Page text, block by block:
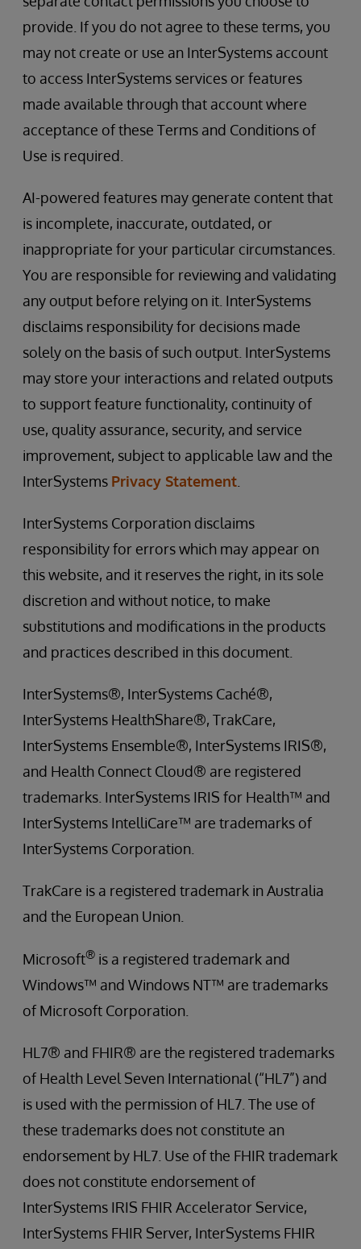
provide. If you do not agree to these terms, you
may not create or use an InterSystems account
to access InterSystems services or features
made available through that account where
acceptance of these Terms and Conditions of
Use is required.
AI-powered features may generate content that
is incomplete, inaccurate, outdated, or
inappropriate for your particular circumstances.
You are responsible for reviewing and validating
any output before relying on it. InterSystems
disclaims responsibility for decisions made
solely on the basis of such output. InterSystems
may store your interactions and related outputs
to support feature functionality, continuity of
use, quality assurance, security, and service
improvement, subject to applicable law and the
InterSystems Privacy Statement
InterSystems Corporation disclaims
responsibility for errors which may appear on
this website, and it reserves the right, in its sole
discretion and without notice, to make
substitutions and modifications in the products
and practices described in this document.
InterSystems®, InterSystems Caché®,
InterSystems HealthShare®, TrakCare,
InterSystems Ensemble®, InterSystems IRIS®,
and Health Connect Cloud® are registered
trademarks. InterSystems IRIS for Health™ and
InterSystems IntelliCare™ are trademarks of
InterSystems Corporation.
TrakCare is a registered trademark in Australia
and the European Union.
Microsoft® is a registered trademark and
Windows™ and Windows NT™ are trademarks
of Microsoft Corporation.
HL7® and FHIR® are the registered trademarks
of Health Level Seven International (“HL7”) and
is used with the permission of HL7. The use of
these trademarks does not constitute an
endorsement by HL7. Use of the FHIR trademark
does not constitute endorsement of
InterSystems IRIS FHIR Accelerator Service,
InterSystems FHIR Server, InterSystems FHIR